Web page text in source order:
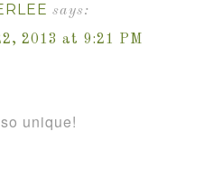
says:
2013 at 9:21 PM
unique!